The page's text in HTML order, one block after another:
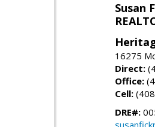
Susan
16275
Direct:
Office:
Cell:
DRE#: